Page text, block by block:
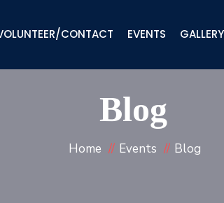
CONTACT EVENTS GALLERY
Blog
Home Events Blog